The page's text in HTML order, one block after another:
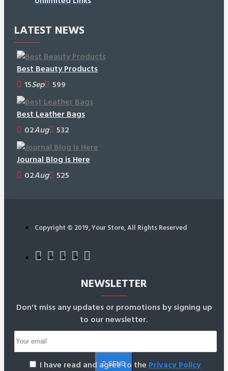
LATEST NEWS
Best Beauty Products
15Sep 599
Best Leather Bags
02Aug 532
Journal Blog is Here
02Aug 525
Copyright © 2019, Your Store, All Rights Reserved
NEWSLETTER
Don't miss any updates or promotions by signing up
to our newsletter.
SEND
I have read and agree to the Privacy Policy